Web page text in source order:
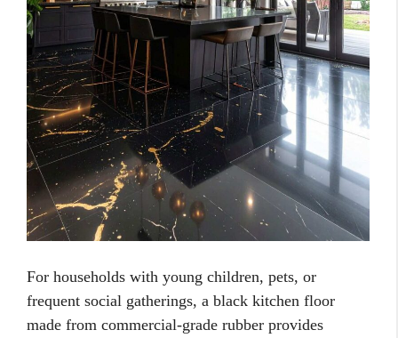
For households with young children, pets, or
frequent social gatherings, a black kitchen floor
made from commercial-grade rubber provides